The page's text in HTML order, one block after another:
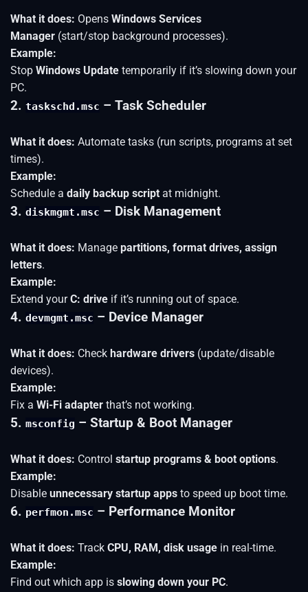
What it does: Opens Windows Services
Manager (start/stop background processes).
Example:
Stop Windows Update temporarily if it’s slowing down your
PC.
2. taskschd.msc – Task Scheduler
What it does: Automate tasks (run scripts, programs at set
times).
Example:
Schedule a daily backup script at midnight.
3. diskmgmt.msc – Disk Management
What it does: Manage partitions, format drives, assign
letters.
Example:
Extend yourC: drive if it’s running out of space.
4. devmgmt.msc – Device Manager
What it does: Check hardware drivers (update/disable
devices).
Example:
Fix a Wi-Fi adapter that’s not working.
5. msconfig – Startup & Boot Manager
What it does: Control startup programs & boot options.
Example:
Disable unnecessary startup apps to speed up boot time.
6. perfmon.msc – Performance Monitor
What it does: Track CPU, RAM, disk usage in real-time.
Example:
Find out which app is slowing down your PC.